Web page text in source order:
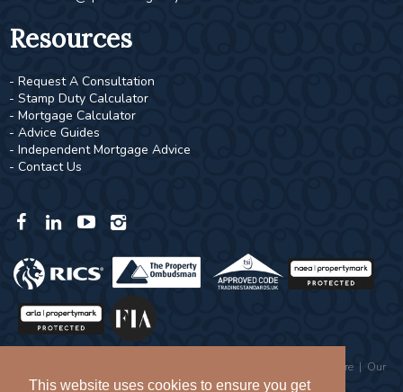
This website uses cookies to ensure you get
Resources
- Request A Consultation
- Stamp Duty Calculator
- Mortgage Calculator
- Advice Guides
- Independent Mortgage Advice
- Contact Us
Complaints Procedure | Our
Values